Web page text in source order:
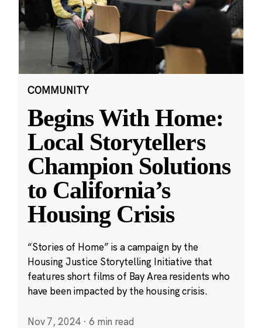
COMMUNITY
Begins With Home:
Local Storytellers
Champion Solutions
to California’s
Housing Crisis
“Stories of Home” is a campaign by the
Housing Justice Storytelling Initiative that
features short films of Bay Area residents who
have been impacted by the housing crisis.
Nov 7, 2024 · 6 min read